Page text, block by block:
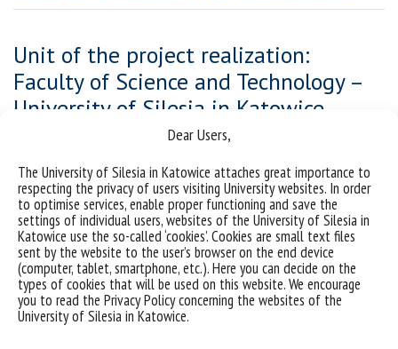
Dear Users,
The University of Silesia in Katowice attaches great importance to
respecting the privacy of users visiting University websites. In order
to optimise services, enable proper functioning and save the
settings of individual users, websites of the University of Silesia in
Katowice use the so-called ‘cookies’. Cookies are small text files
sent by the website to the user’s browser on the end device
(computer, tablet, smartphone, etc.). Here you can decide on the
types of cookies that will be used on this website. We encourage
you to read the Privacy Policy concerning the websites of the
University of Silesia in Katowice.
Unit of the project realization:
Faculty of Science and Technology –
University of Silesia in Katowice
The PhD student will be involved in the National Science Center
as size, shape anisotropy, structural complexity, orientation, and
value of dipole moment influence the reorientation dynamics of
large glass-forming molecules studied with broadband dielectric
spectroscopy (BDS). In particular, the PhD student will be
responsible for the performance of dielectric and rheological
measurements following the assumptions of the project. He/she
will be responsible for data analysis, planning further
experiments, preparing manuscripts for publications, and will be
obliged to participate in scientific conferences.